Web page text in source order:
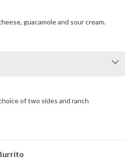
guacamole and sour cream.
of two sides and ranch